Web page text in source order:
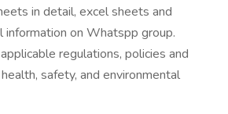
in detail, excel sheets and
information on Whatspp group.
regulations, policies and
safety, and environmental